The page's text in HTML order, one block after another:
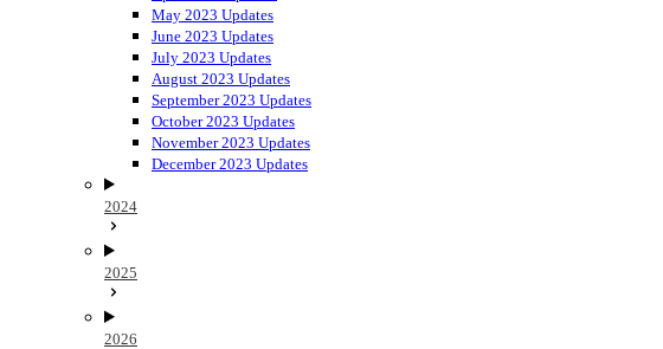
May 2023 Updates
June 2023 Updates
July 2023 Updates
August 2023 Updates
September 2023 Updates
October 2023 Updates
November 2023 Updates
December 2023 Updates
2024
2025
2026